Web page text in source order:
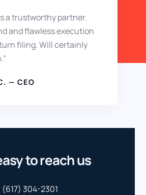
a trustworthy partner.
and flawless execution
filing. Will certainly
— CEO
to reach us
(617) 304-2301